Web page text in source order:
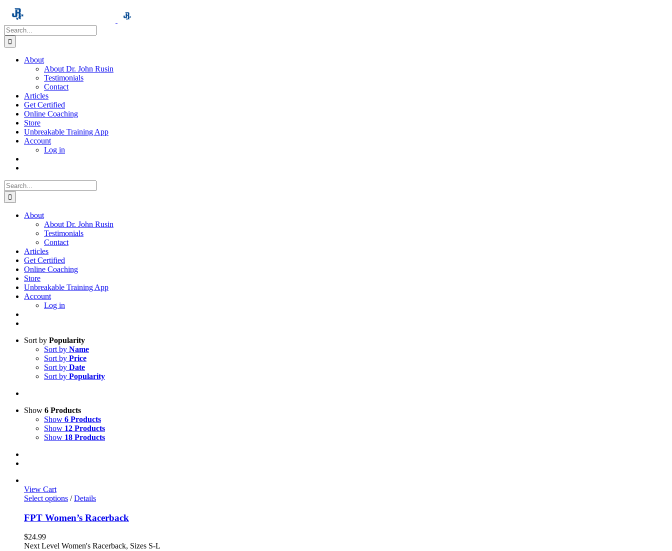
Skip
content
Search
for:
About
About Dr. John Rusin
Testimonials
Contact
Articles
Get Certified
Online Coaching
Store
Unbreakable Training App
Account
Log in
Search
for:
About
About Dr. John Rusin
Testimonials
Contact
Articles
Get Certified
Online Coaching
Store
Unbreakable Training App
Account
Log in
Sort by Popularity
Sort by Name
Sort by Price
Sort by Date
Sort by Popularity
Show 6 Products
Show 6 Products
Show 12 Products
Show 18 Products
View Cart
Select options / Details
FPT Women’s Racerback
$24.99
Next Level Women's Racerback, Sizes S-L